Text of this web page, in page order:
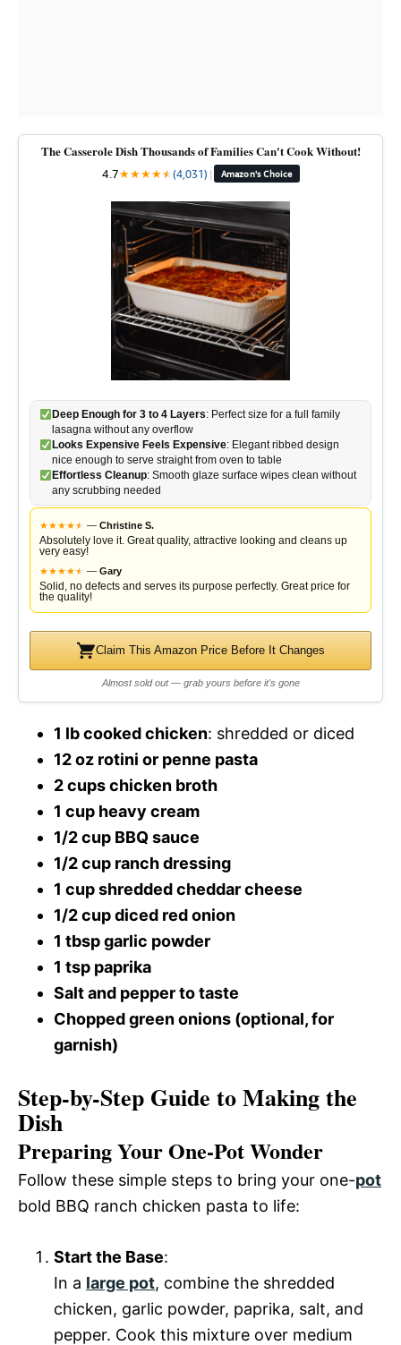
The Casserole Dish Thousands of Families Can't Cook Without!
4.7★★★★★
★(4,031) | Amazon's Choice
Deep Enough for 3 to 4 Layers: Perfect size for a full family
lasagna without any overflow
Looks Expensive Feels Expensive: Elegant ribbed design
nice enough to serve straight from oven to table
Effortless Cleanup: Smooth glaze surface wipes clean without
any scrubbing needed
★★★★★
★ — Christine S.
Absolutely love it. Great quality, attractive looking and cleans up
very easy!
★★★★★
★ — Gary
Solid, no defects and serves its purpose perfectly. Great price for
the quality!
Claim This Amazon Price Before It Changes
Almost sold out — grab yours before it's gone
1 lb cooked chicken: shredded or diced
12 oz rotini or penne pasta
2 cups chicken broth
1 cup heavy cream
1/2 cup BBQ sauce
1/2 cup ranch dressing
1 cup shredded cheddar cheese
1/2 cup diced red onion
1 tbsp garlic powder
1 tsp paprika
Salt and pepper to taste
Chopped green onions (optional, for
garnish)
Step-by-Step Guide to Making the
Dish
Preparing Your One-Pot Wonder
Follow these simple steps to bring your one-pot
bold BBQ ranch chicken pasta to life:
Start the Base:
In a large pot, combine the shredded
chicken, garlic powder, paprika, salt, and
pepper. Cook this mixture over medium